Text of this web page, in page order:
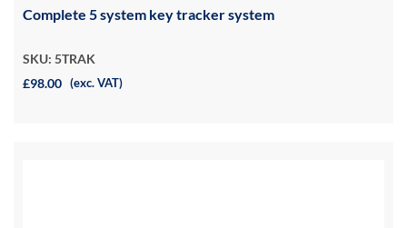
Complete 5 system key tracker system
SKU: 5TRAK
£98.00 (exc. VAT)